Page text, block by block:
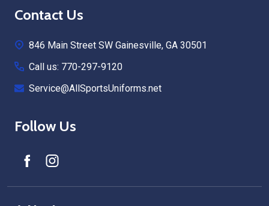
Footer
Contact Us
846 Main Street SW Gainesville, GA 30501
Call us: 770-297-9120
Service@AllSportsUniforms.net
Follow Us